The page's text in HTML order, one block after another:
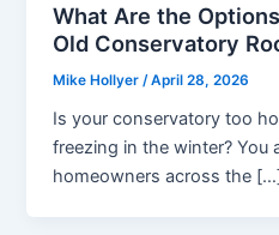
What Are the
Old Conservatory
Mike Hollyer /April 28, 2026
Is your conservatory too
freezing in the winter? You
homeowners across the […]